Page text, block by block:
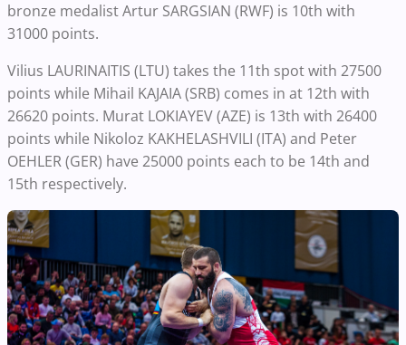
bronze medalist Artur SARGSIAN (RWF) is 10th with
31000 points.
Vilius LAURINAITIS (LTU) takes the 11th spot with 27500
points while Mihail KAJAIA (SRB) comes in at 12th with
26620 points. Murat LOKIAYEV (AZE) is 13th with 26400
points while Nikoloz KAKHELASHVILI (ITA) and Peter
OEHLER (GER) have 25000 points each to be 14th and
15th respectively.